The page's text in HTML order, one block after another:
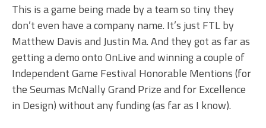
This is a game being made by a team so tiny they
don’t even have a company name. It’s just FTL by
Matthew Davis and Justin Ma. And they got as far as
getting a demo onto OnLive and winning a couple of
Independent Game Festival Honorable Mentions (for
the Seumas McNally Grand Prize and for Excellence
in Design) without any funding (as far as I know).